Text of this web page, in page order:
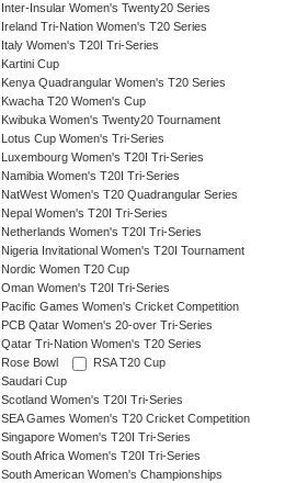
Inter-Insular Women's Twenty20 Series
Ireland Tri-Nation Women's T20 Series
Italy Women's T20I Tri-Series
Kartini Cup
Kenya Quadrangular Women's T20 Series
Kwacha T20 Women's Cup
Kwibuka Women's Twenty20 Tournament
Lotus Cup Women's Tri-Series
Luxembourg Women's T20I Tri-Series
Namibia Women's T20I Tri-Series
NatWest Women's T20 Quadrangular Series
Nepal Women's T20I Tri-Series
Netherlands Women's T20I Tri-Series
Nigeria Invitational Women's T20I Tournament
Nordic Women T20 Cup
Oman Women's T20I Tri-Series
Pacific Games Women's Cricket Competition
PCB Qatar Women's 20-over Tri-Series
Qatar Tri-Nation Women's T20 Series
Rose Bowl
RSA T20 Cup
Saudari Cup
Scotland Women's T20I Tri-Series
SEA Games Women's T20 Cricket Competition
Singapore Women's T20I Tri-Series
South Africa Women's T20I Tri-Series
South American Women's Championships